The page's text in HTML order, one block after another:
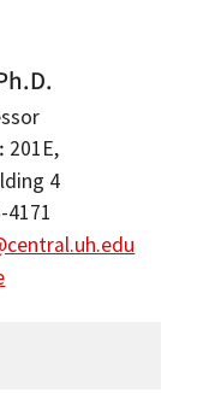
201E,
4
4171